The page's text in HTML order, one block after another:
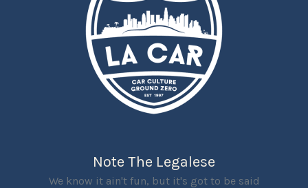
Note The Legalese
We know it ain't fun, but it's got to be said